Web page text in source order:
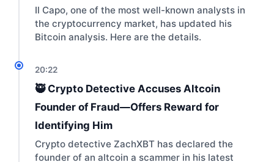
Il Capo, one of the most well-known analysts in
the cryptocurrency market, has updated his
Bitcoin analysis. Here are the details.
20:22
🥷 Crypto Detective Accuses Altcoin
Founder of Fraud—Offers Reward for
Identifying Him
Crypto detective ZachXBT has declared the
founder of an altcoin a scammer in his latest